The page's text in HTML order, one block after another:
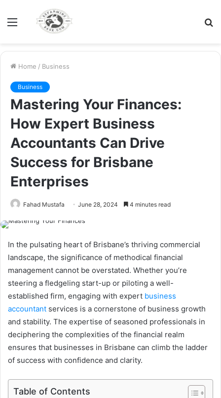
Menu
Home / Business
Business
Mastering Your Finances:
How Expert Business
Accountants Can Drive
Success for Brisbane
Enterprises
Fahad Mustafa June 28, 2024 4 minutes read
In the pulsating heart of Brisbane’s thriving commercial
landscape, the significance of methodical financial
management cannot be overstated. Whether you’re
steering a fledgeling start-up or piloting a well-
established firm, engaging with expert business
accountant services is a cornerstone of business growth
and stability. The expertise of seasoned professionals in
deciphering the complexities of the financial realm
ensures that businesses in Brisbane can climb the ladder
of success with confidence and clarity.
Table of Contents